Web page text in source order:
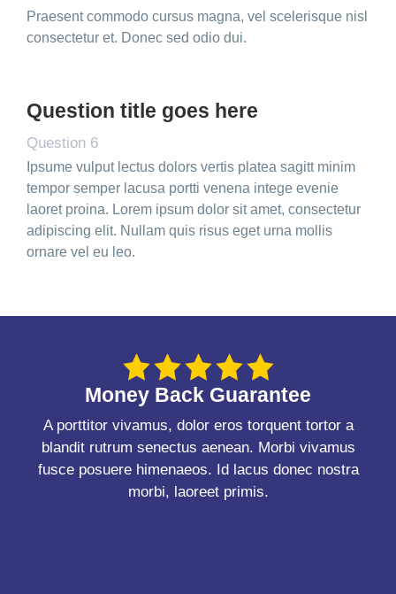
Praesent commodo cursus magna, vel scelerisque nisl
consectetur et. Donec sed odio dui.
Question title goes here
Question 6
Ipsume vulput lectus dolors vertis platea sagitt minim
tempor semper lacusa portti venena intege evenie
laoret proina. Lorem ipsum dolor sit amet, consectetur
adipiscing elit. Nullam quis risus eget urna mollis
ornare vel eu leo.
Money Back Guarantee
A porttitor vivamus, dolor eros torquent tortor a
blandit rutrum senectus aenean. Morbi vivamus
fusce posuere himenaeos. Id lacus donec nostra
morbi, laoreet primis.